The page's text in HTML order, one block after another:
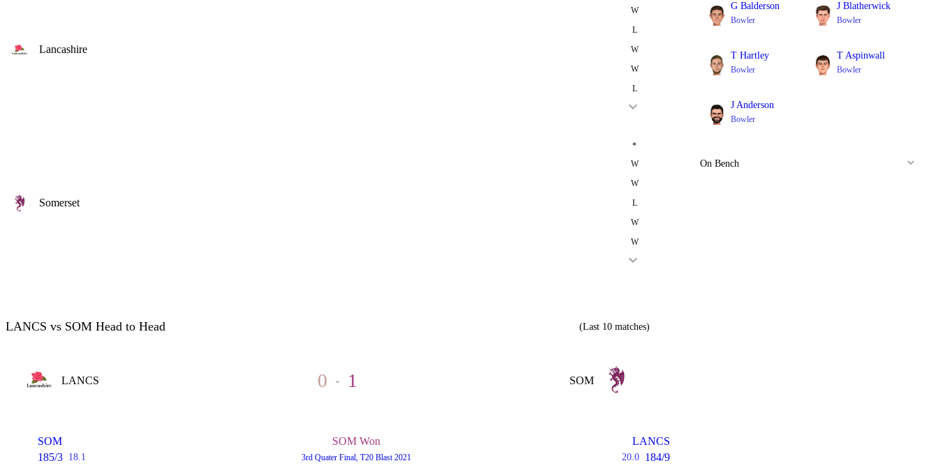
Lancashire
W
L
W
W
L
Somerset
*
W
W
L
W
W
LANCS vs SOM Head to Head (Last 10 matches)
LANCS 0 - 1 SOM
SOM
185/3 18.1
SOM Won
3rd Quater Final, T20 Blast 2021
LANCS
20.0 184/9
G Balderson
Bowler
J Blatherwick
Bowler
T Hartley
Bowler
T Aspinwall
Bowler
J Anderson
Bowler
On Bench